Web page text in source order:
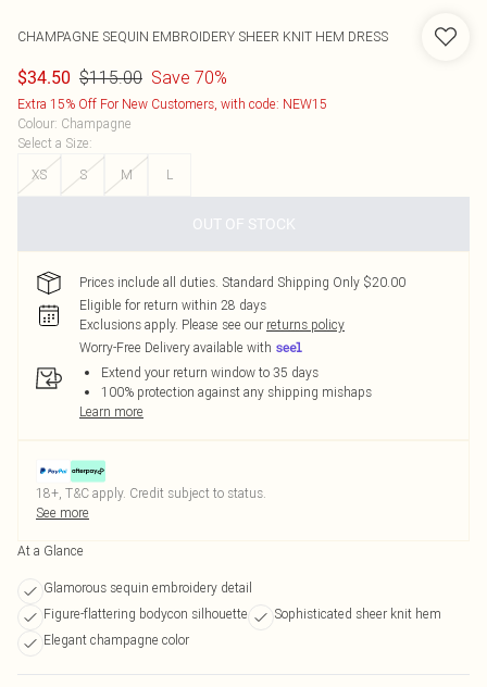
CHAMPAGNE SEQUIN EMBROIDERY SHEER KNIT HEM DRESS
$34.50 $115.00 Save 70%
Extra 15% Off For New Customers, with code: NEW15
Colour: Champagne
Select a Size:
XS
S M L
OUT OF STOCK
Prices include all duties. Standard Shipping Only $20.00
Eligible for return within 28 days
Exclusions apply. Please see our returns policy
Worry-Free Delivery available with
Extend your return window to 35 days
100% protection against any shipping mishaps
Learn more
18+, T&C apply. Credit subject to status.
See more
At a Glance
Glamorous sequin embroidery detail
Figure-flattering bodycon silhouette
Sophisticated sheer knit hem
Elegant champagne color